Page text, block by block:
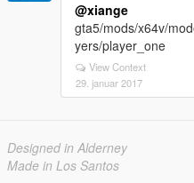
@xiange
gta5/mods/x64v/
yers/player_one
View Context
29. januar 2017
Designed in Alderney
Made in Los Santos